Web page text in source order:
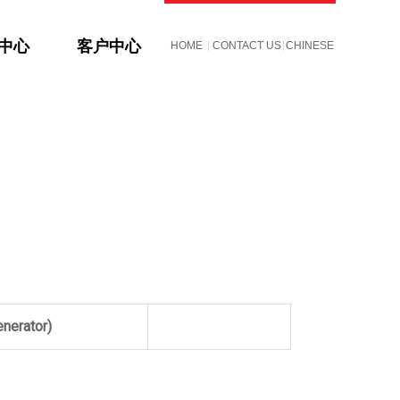
HOME CONTACT US CHINESE
心 客户中心